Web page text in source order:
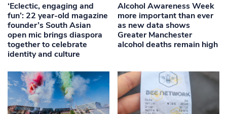
‘Eclectic, engaging and
fun’: 22 year-old magazine
founder’s South Asian
open mic brings diaspora
together to celebrate
identity and culture
Alcohol Awareness Week
more important than ever
as new data shows
Greater Manchester
alcohol deaths remain high